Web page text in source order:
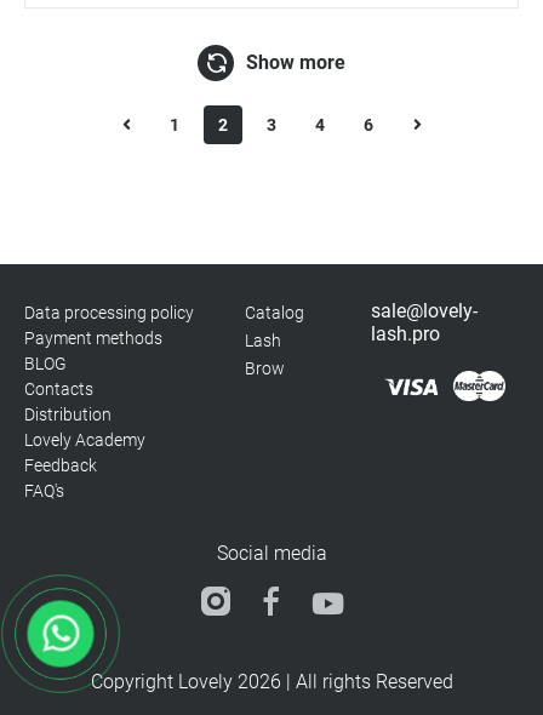
Show more
1 2 3 4 6
Data processing policy
Payment methods
BLOG
Contacts
Distribution
Lovely Academy
Feedback
FAQ's
Catalog
Lash
Brow
sale@lovely-
lash.pro
Social media
Copyright Lovely 2026 | All rights Reserved